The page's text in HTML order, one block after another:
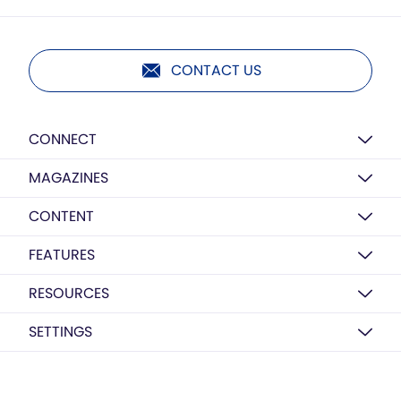
CONTACT US
CONNECT
MAGAZINES
CONTENT
FEATURES
RESOURCES
SETTINGS